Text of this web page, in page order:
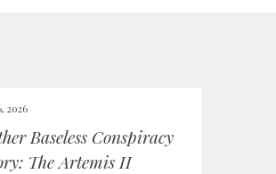
2026
Baseless Conspiracy
The Artemis II